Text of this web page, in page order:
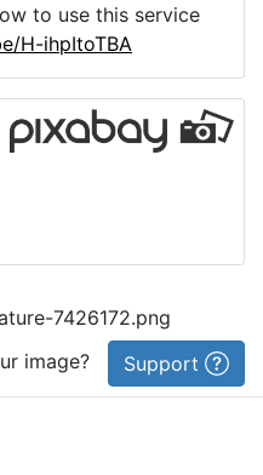
to use this service
H-ihpItoTBA
7426172.png
image?
Support